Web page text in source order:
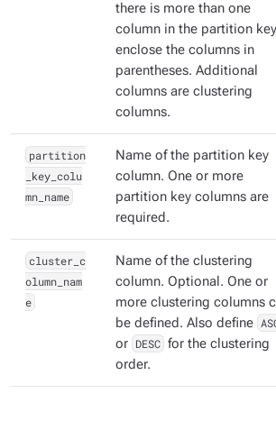
there is more than one
column in the partition
enclose the columns in
parentheses. Additional
columns are clustering
columns.
partition
_key_colu
mn_name
Name of the partition key
column. One or more
partition key columns are
required.
cluster_c
olumn_nam
e
Name of the clustering
column. Optional. One or
more clustering columns
be defined. Also define
or DESC for the clustering
order.